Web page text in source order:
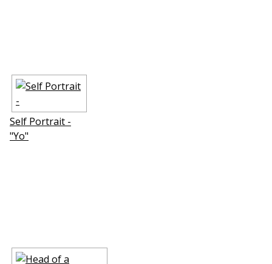
Self Portrait -
"Yo"